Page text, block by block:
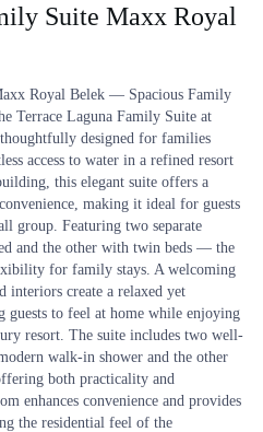
Suite Maxx Royal
Royal Belek — Spacious Family
Terrace Laguna Family Suite at
designed for families
access to water in a refined resort
this elegant suite offers a
making it ideal for guests
group. Featuring two separate
and the other with twin beds — the
for family stays. A welcoming
interiors create a relaxed yet
guests to feel at home while enjoying
resort. The suite includes two well-
walk-in shower and the other
both practicality and
enhances convenience and provides
the residential feel of the